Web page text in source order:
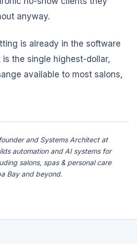
anyway.
is already in the software
the single highest-dollar,
available to most salons,
and Systems Architect at
automation and AI systems for
salons, spas & personal care
Bay and beyond.